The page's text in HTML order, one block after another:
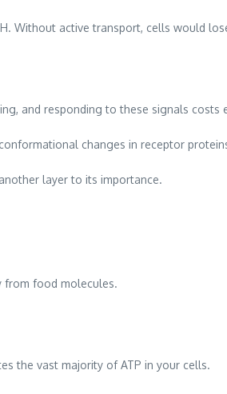
Without active transport, cells would
and responding to these signals costs
changes in receptor
layer to its importance.
from food molecules.
the vast majority of ATP in your cells.